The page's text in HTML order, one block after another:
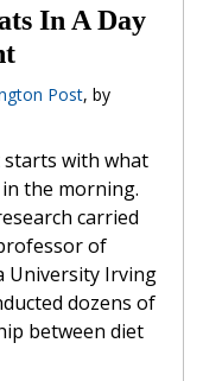
In A Day
Post, by
with what
the morning.
carried
of
University Irving
dozens of
between diet